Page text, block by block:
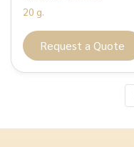
20 g.
Request a Quote